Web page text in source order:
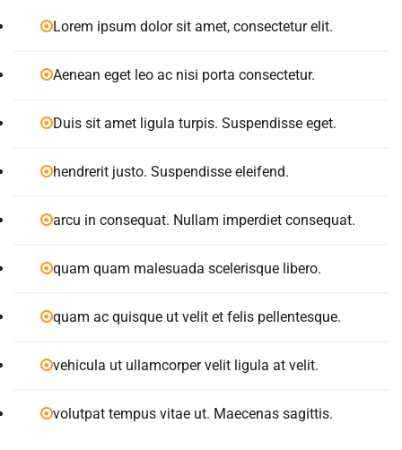
Lorem ipsum dolor sit amet, consectetur elit.
Aenean eget leo ac nisi porta consectetur.
Duis sit amet ligula turpis. Suspendisse eget.
hendrerit justo. Suspendisse eleifend.
arcu in consequat. Nullam imperdiet consequat.
quam quam malesuada scelerisque libero.
quam ac quisque ut velit et felis pellentesque.
vehicula ut ullamcorper velit ligula at velit.
volutpat tempus vitae ut. Maecenas sagittis.